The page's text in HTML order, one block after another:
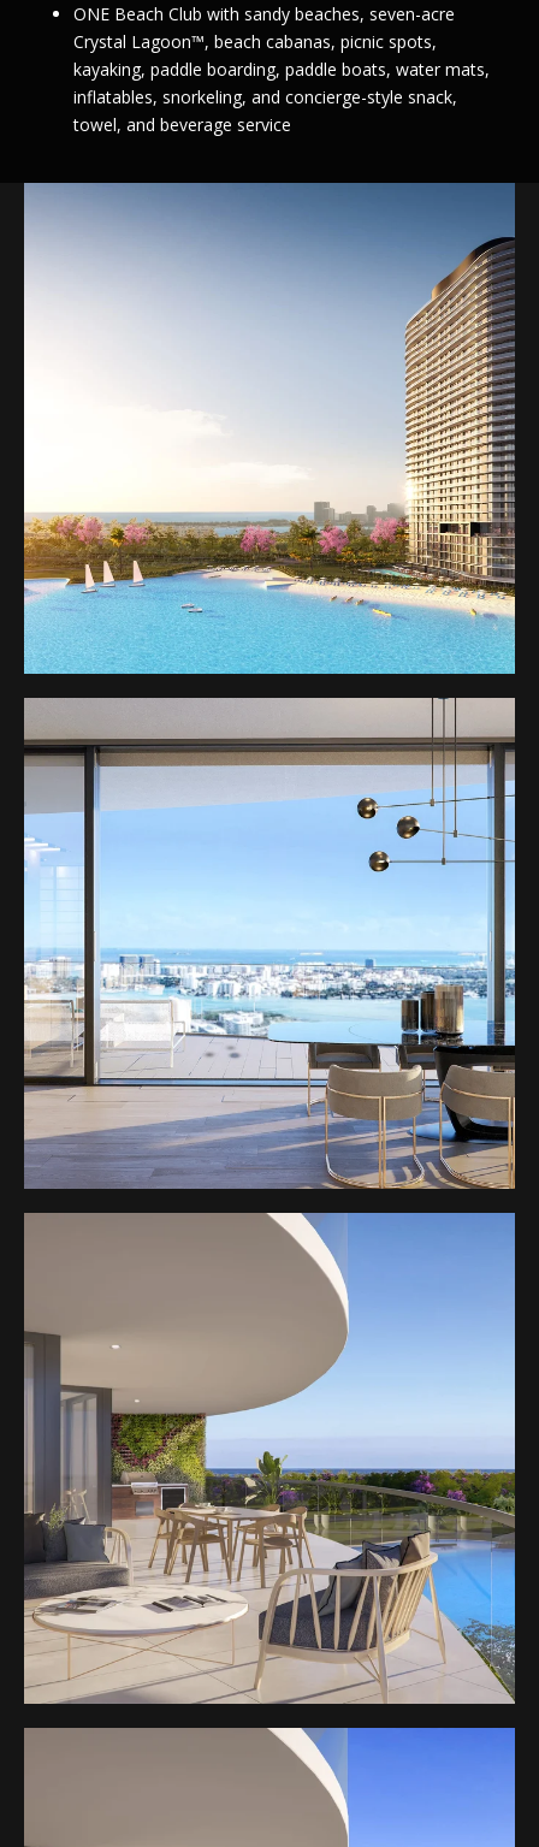
ONE Beach Club with sandy beaches, seven-acre
Crystal Lagoon™, beach cabanas, picnic spots,
kayaking, paddle boarding, paddle boats, water mats,
inflatables, snorkeling, and concierge-style snack,
towel, and beverage service